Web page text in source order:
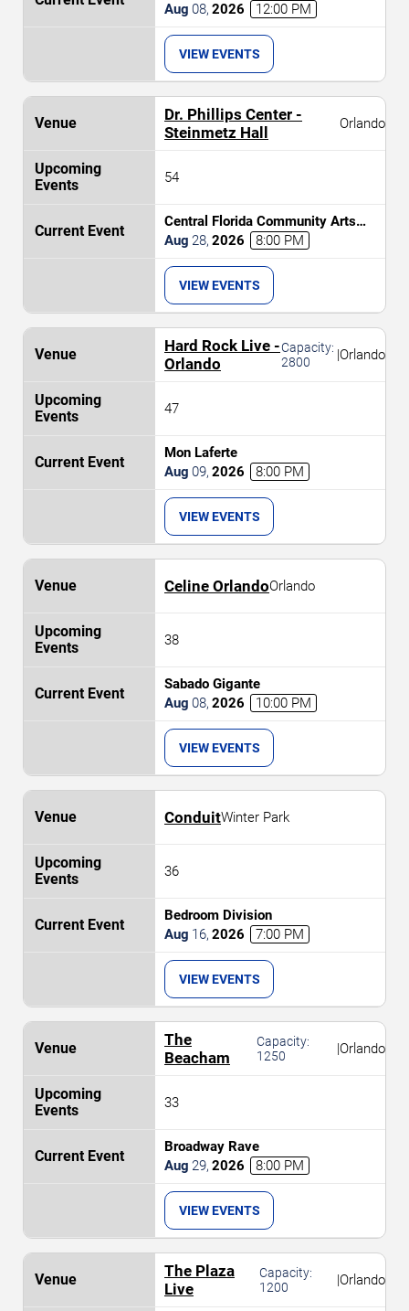
Aug 08, 2026 12:00 PM
VIEW EVENTS
Dr. Phillips Center -
Steinmetz Hall
Orlando
54
Central Florida Community Arts
Symphony Orchestra: Classic(al)
Aug 28, 2026 8:00 PM
VIEW EVENTS
Hard Rock Live -
Orlando
Capacity:
2800
Orlando
47
Mon Laferte
Aug 09, 2026 8:00 PM
VIEW EVENTS
Celine OrlandoOrlando
38
Sabado Gigante
Aug 08, 2026 10:00 PM
VIEW EVENTS
ConduitWinter Park
36
Bedroom Division
Aug 16, 2026 7:00 PM
VIEW EVENTS
The
Beacham
Capacity:
1250
Orlando
33
Broadway Rave
Aug 29, 2026 8:00 PM
VIEW EVENTS
The Plaza
Live
Capacity:
1200
Orlando